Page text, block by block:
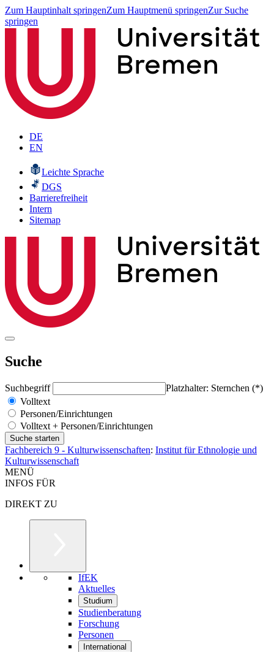
Zum Hauptinhalt springenZum Hauptmenü springenZur Suche
springen
DE
EN
Leichte Sprache
DGS
Barrierefreiheit
Intern
Sitemap
Suche
Suchbegriff
Platzhalter: Sternchen (*)
Volltext
Personen/Einrichtungen
Volltext + Personen/Einrichtungen
Fachbereich 9 - Kulturwissenschaften: Institut für Ethnologie und
Kulturwissenschaft
MENÜ
INFOS FÜR
DIREKT ZU
IfEK
Aktuelles
Studium
Studienberatung
Forschung
Personen
International